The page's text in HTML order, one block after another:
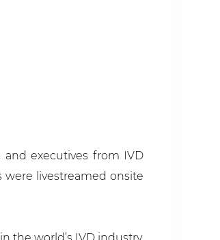
and executives from IVD
livestreamed onsite
the world’s IVD industry.